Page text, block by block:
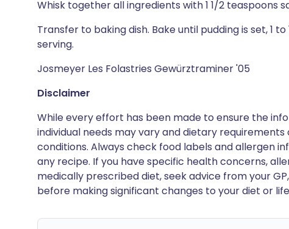
Whisk together all ingredients with 1 1/2 teaspoons
Transfer to baking dish. Bake until pudding is set, 1
serving.
Josmeyer Les Folastries Gewürztraminer '05
Disclaimer
While every effort has been made to ensure the
individual needs may vary and dietary
conditions. Always check food labels and allergen
any recipe. If you have specific health concerns,
medically prescribed diet, seek advice from your
before making significant changes to your diet or